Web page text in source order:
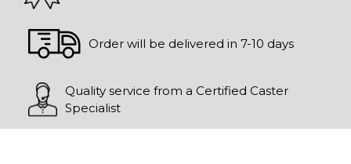
Order will be delivered in 7-10 days
Quality service from a Certified Caster
Specialist